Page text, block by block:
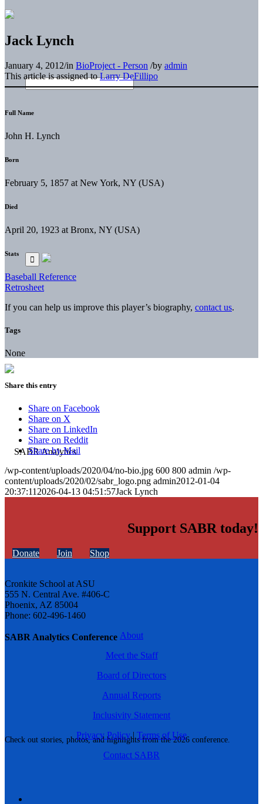
SABR Analytics Conference
Check out stories, photos, and highlights from the 2026 conference.
Jack Lynch
January 4, 2012/in BioProject - Person /by admin
This article is assigned toLarry DeFillipo
Full Name
John H. Lynch
Born
February 5, 1857 at New York, NY (USA)
Died
April 20, 1923 at Bronx, NY (USA)
Stats
Baseball Reference
Retrosheet
If you can help us improve this player’s biography, contact us.
Tags
None
Share this entry
Share on Facebook
Share on X
Share on LinkedIn
Share on Reddit
Share by Mail
/wp-content/uploads/2020/04/no-bio.jpg 600 800 admin /wp-
content/uploads/2020/02/sabr_logo.png admin2012-01-04
20:37:112026-04-13 04:51:57Jack Lynch
Support SABR today!
Donate Join Shop
Cronkite School at ASU
555 N. Central Ave. #406-C
Phoenix, AZ 85004
Phone: 602-496-1460
About
Meet the Staff
Board of Directors
Annual Reports
Inclusivity Statement
Privacy Policy|Terms of Use
Contact SABR